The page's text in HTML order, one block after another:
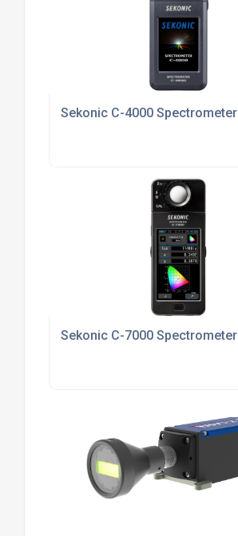
Sekonic C-4000 Spectrometer
Sekonic C-7000 Spectrometer